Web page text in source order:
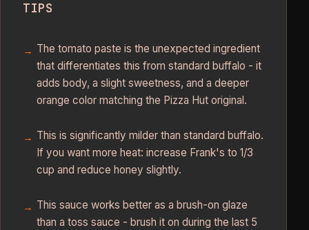
TIPS
The tomato paste is the unexpected ingredient
that differentiates this from standard buffalo - it
adds body, a slight sweetness, and a deeper
orange color matching the Pizza Hut original.
This is significantly milder than standard buffalo.
If you want more heat: increase Frank's to 1/3
cup and reduce honey slightly.
This sauce works better as a brush-on glaze
than a toss sauce - brush it on during the last 5